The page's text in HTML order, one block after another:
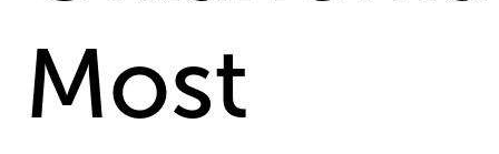
Most